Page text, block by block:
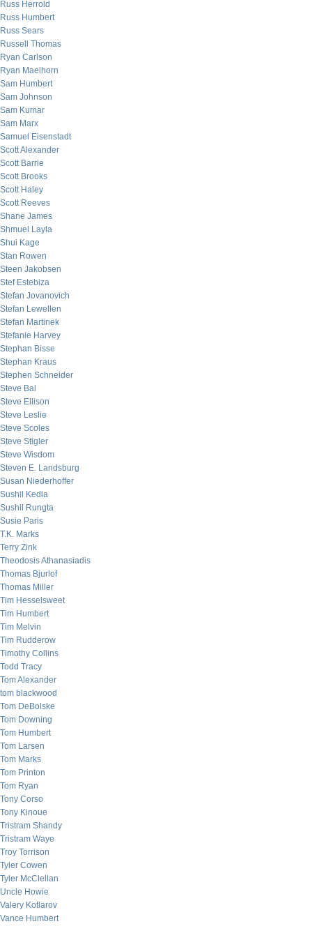
Russ Herrold
Russ Humbert
Russ Sears
Russell Thomas
Ryan Carlson
Ryan Maelhorn
Sam Humbert
Sam Johnson
Sam Kumar
Sam Marx
Samuel Eisenstadt
Scott Alexander
Scott Barrie
Scott Brooks
Scott Haley
Scott Reeves
Shane James
Shmuel Layla
Shui Kage
Stan Rowen
Steen Jakobsen
Stef Estebiza
Stefan Jovanovich
Stefan Lewellen
Stefan Martinek
Stefanie Harvey
Stephan Bisse
Stephan Kraus
Stephen Schneider
Steve Bal
Steve Ellison
Steve Leslie
Steve Scoles
Steve Stigler
Steve Wisdom
Steven E. Landsburg
Susan Niederhoffer
Sushil Kedia
Sushil Rungta
Susie Paris
T.K. Marks
Terry Zink
Theodosis Athanasiadis
Thomas Bjurlof
Thomas Miller
Tim Hesselsweet
Tim Humbert
Tim Melvin
Tim Rudderow
Timothy Collins
Todd Tracy
Tom Alexander
tom blackwood
Tom DeBolske
Tom Downing
Tom Humbert
Tom Larsen
Tom Marks
Tom Printon
Tom Ryan
Tony Corso
Tony Kinoue
Tristram Shandy
Tristram Waye
Troy Torrison
Tyler Cowen
Tyler McClellan
Uncle Howie
Valery Kotlarov
Vance Humbert